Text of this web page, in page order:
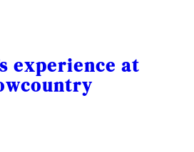
experience at